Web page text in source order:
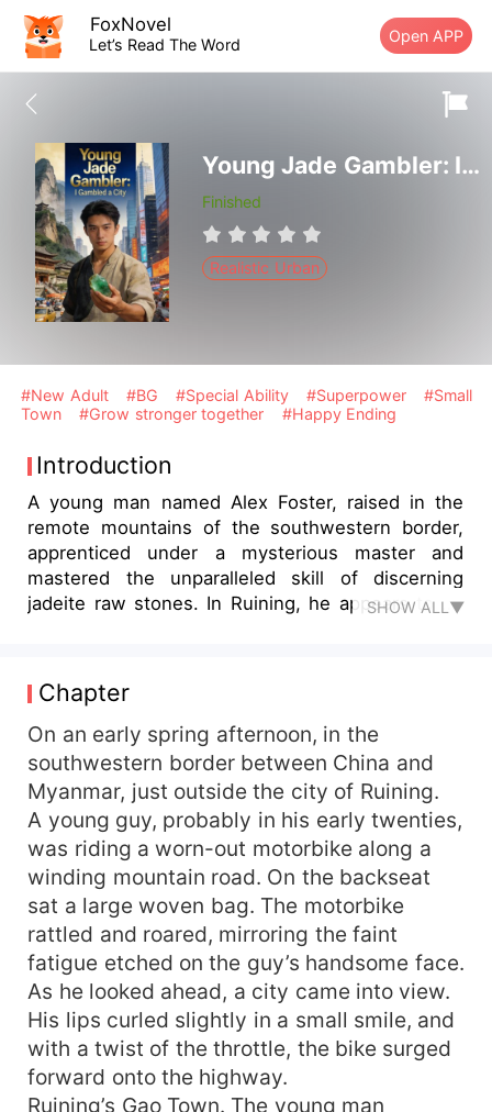
FoxNovel
Let’s Read The Word Open APP
Young Jade Gambler: I Gambled a City
Finished
Realistic Urban
#New Adult #BG #Special Ability #Superpower
#Small
Town
#Grow stronger together #Happy Ending
Introduction
A young man named Alex Foster, raised in the
remote mountains of the southwestern border,
apprenticed under a mysterious master and
mastered the unparalleled skill of discerning
jadeite raw stones. In Ruining, he appears to be
others' hopes and despairs, yet he has long seen
through the thrills and deceptions of the stone
gambling trade. One day, among the five raw
stones he brought back, a small, unremarkable
piece that no one fancied was secretly revealed
by Alex to contain "full green." Guided by his hint,
the wealthy merchant Harold Daniels purchased
it. With a single cut, it revealed jade worth tens
of millions, stunning everyone. Meanwhile, a
tempting black Wusha stone that everyone
scrambled for was condemned by Alex to lose at
least 80% of its value—and it ultimately proved a
total loss. Alex's preternaturally accurate eye
astounds Harold and his companions, leading
them to his doorstep. In Alex's humble room
lined with books, and before his enigmatic
mother and master Frederick, a puzzle about
SHOW ALL▼
Chapter
On an early spring afternoon, in the
southwestern border between China and
Myanmar, just outside the city of Ruining.
A young guy, probably in his early twenties,
was riding a worn-out motorbike along a
winding mountain road. On the backseat
sat a large woven bag. The motorbike
rattled and roared, mirroring the faint
fatigue etched on the guy’s handsome face.
As he looked ahead, a city came into view.
His lips curled slightly in a small smile, and
with a twist of the throttle, the bike surged
forward onto the highway.
Ruining’s Gao Town. The young man